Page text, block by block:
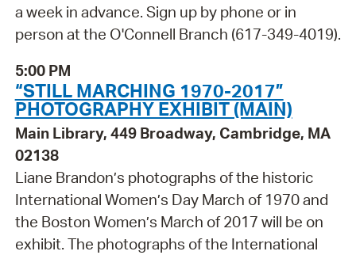
a week in advance. Sign up by phone or in
person at the O'Connell Branch (617-349-4019).
5:00 PM
“STILL MARCHING 1970-2017”
PHOTOGRAPHY EXHIBIT (MAIN)
Main Library, 449 Broadway, Cambridge, MA
02138
Liane Brandon’s photographs of the historic
International Women’s Day March of 1970 and
the Boston Women’s March of 2017 will be on
exhibit. The photographs of the International